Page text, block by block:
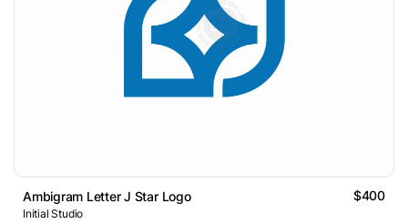
Ambigram Letter J Star Logo $400
Initial Studio